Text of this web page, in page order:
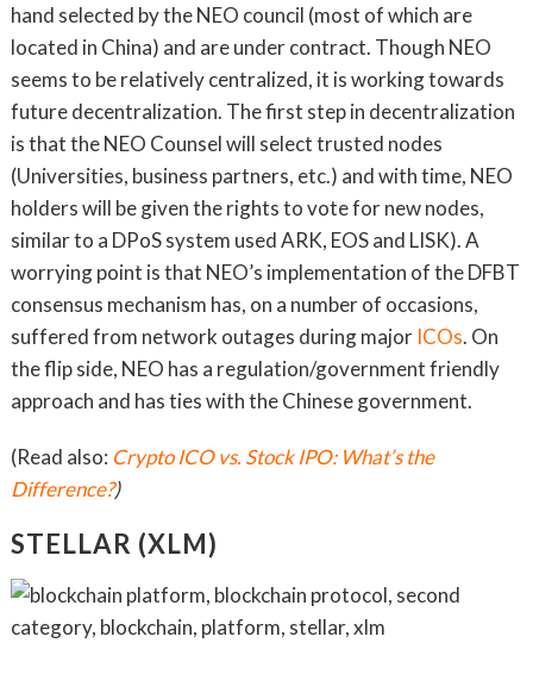
hand selected by the NEO council (most of which are
located in China) and are under contract. Though NEO
seems to be relatively centralized, it is working towards
future decentralization. The first step in decentralization
is that the NEO Counsel will select trusted nodes
(Universities, business partners, etc.) and with time, NEO
holders will be given the rights to vote for new nodes,
similar to a DPoS system used ARK, EOS and LISK). A
worrying point is that NEO’s implementation of the DFBT
consensus mechanism has, on a number of occasions,
suffered from network outages during major ICOs. On
the flip side, NEO has a regulation/government friendly
approach and has ties with the Chinese government.
(Read also: Crypto ICO vs. Stock IPO: What’s the
Difference?)
STELLAR (XLM)